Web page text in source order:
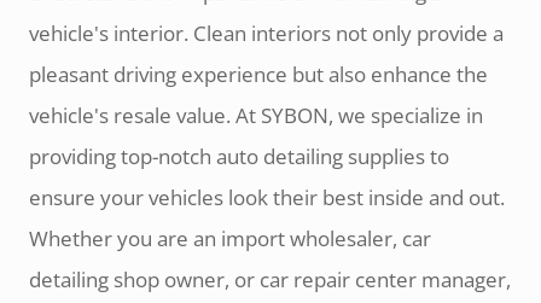
vehicle's interior. Clean interiors not only provide a
pleasant driving experience but also enhance the
vehicle's resale value. At SYBON, we specialize in
providing top-notch auto detailing supplies to
ensure your vehicles look their best inside and out.
Whether you are an import wholesaler, car
detailing shop owner, or car repair center manager,